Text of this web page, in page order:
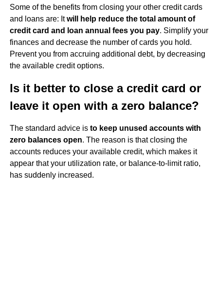
Some of the benefits from closing your other credit cards
and loans are: Itwill help reduce the total amount of
credit card and loan annual fees you pay. Simplify your
finances and decrease the number of cards you hold.
Prevent you from accruing additional debt, by decreasing
the available credit options.
Is it better to close a credit card or
leave it open with a zero balance?
The standard advice is to keep unused accounts with
zero balances open. The reason is that closing the
accounts reduces your available credit, which makes it
appear that your utilization rate, or balance-to-limit ratio,
has suddenly increased.